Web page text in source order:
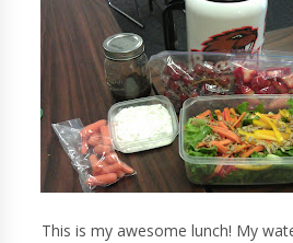
This is my awesome lunch! My